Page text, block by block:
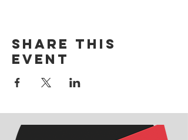
Share this
event